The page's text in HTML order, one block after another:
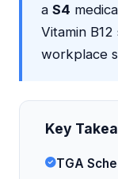
a S4
Vitamin
workplace
Key
TGA